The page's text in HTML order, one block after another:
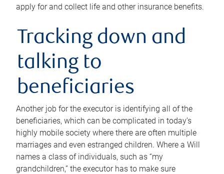
apply for and collect life and other insurance benefits.
Tracking down and
talking to
beneficiaries
Another job for the executor is identifying all of the
beneficiaries, which can be complicated in today’s
highly mobile society where there are often multiple
marriages and even estranged children. Where a Will
names a class of individuals, such as “my
grandchildren,” the executor has to make sure